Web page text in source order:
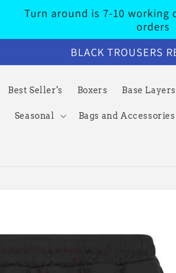
Turn around is 7-10 working
orders
BLACK TROUSERS
Best Seller's Boxers Base Layers
Seasonal Bags and Accessories